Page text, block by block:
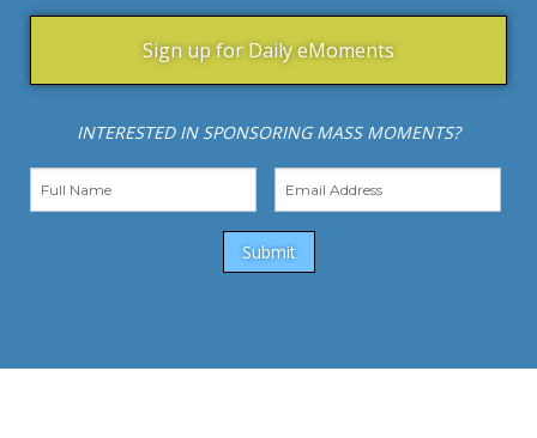
Sign up for Daily eMoments
INTERESTED IN SPONSORING MASS MOMENTS?
Submit